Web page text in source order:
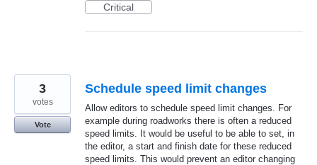
Critical
Schedule speed limit changes
Allow editors to schedule speed limit changes. For
example during roadworks there is often a reduced
speed limits. It would be useful to be able to set, in
the editor, a start and finish date for these reduced
speed limits. This would prevent an editor changing
3
votes
Vote